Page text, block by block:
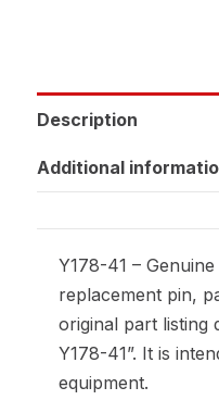
Description
Additional
Y178-41 –
replacement pin,
original part listing
Y178-41”. It is
equipment.